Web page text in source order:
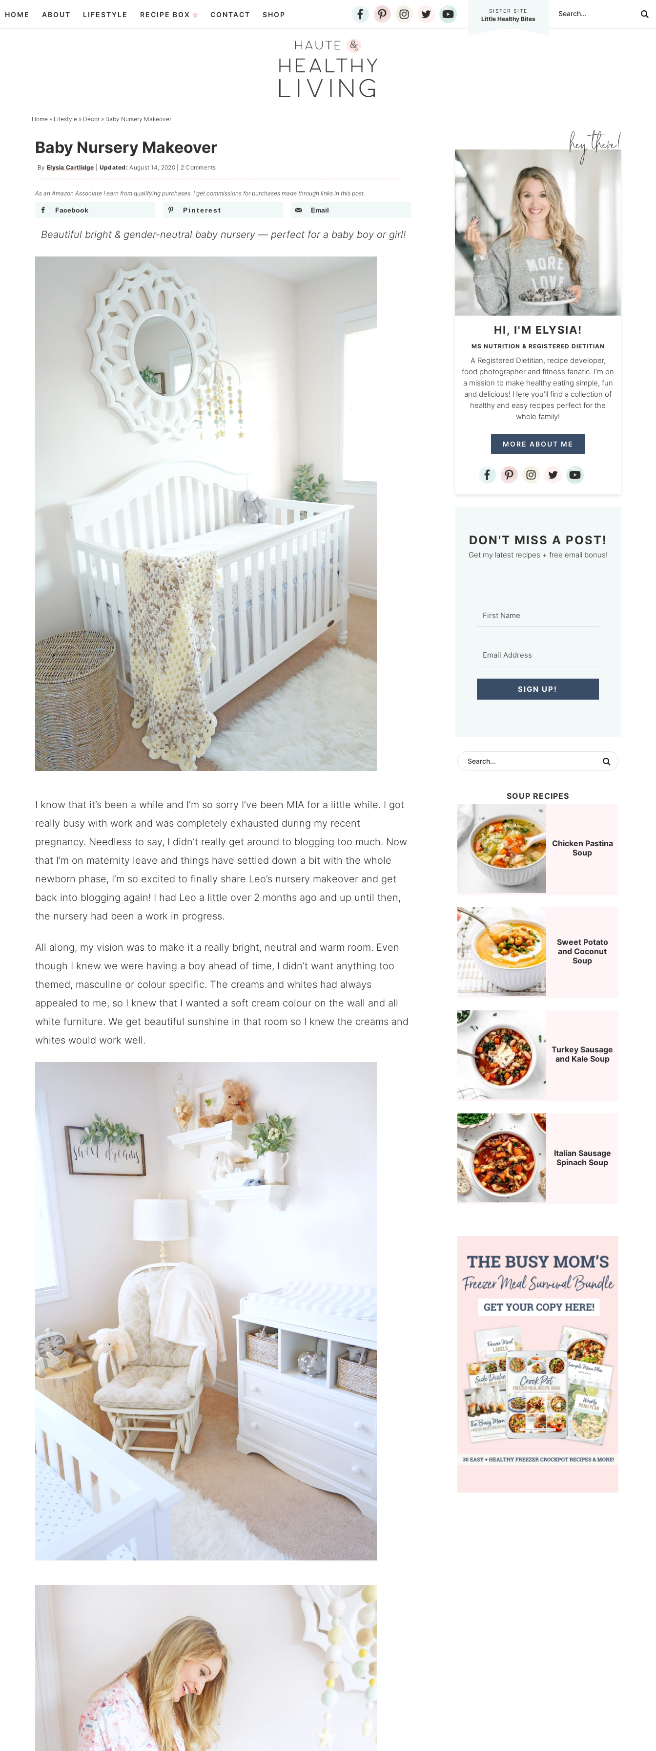
HOME ABOUT LIFESTYLE RECIPE BOX CONTACT SHOP SISTER SITE
Little Healthy Bites
Home » Lifestyle » Décor » Baby Nursery Makeover
Baby Nursery Makeover
By Elysia Cartlidge| Updated: August 14, 2020| 2 Comments
As an Amazon Associate I earn from qualifying purchases. I get commissions for purchases made through links in this post.
Facebook Pinterest Email
Beautiful bright & gender-neutral baby nursery — perfect for a baby boy or girl!
I know that it’s been a while and I’m so sorry I’ve been MIA for a little while. I got
really busy with work and was completely exhausted during my recent
pregnancy. Needless to say, I didn’t really get around to blogging too much. Now
that I’m on maternity leave and things have settled down a bit with the whole
newborn phase, I’m so excited to finally share Leo’s nursery makeover and get
back into blogging again! I had Leo a little over 2 months ago and up until then,
the nursery had been a work in progress.
All along, my vision was to make it a really bright, neutral and warm room. Even
though I knew we were having a boy ahead of time, I didn’t want anything too
themed, masculine or colour specific. The creams and whites had always
appealed to me, so I knew that I wanted a soft cream colour on the wall and all
white furniture. We get beautiful sunshine in that room so I knew the creams and
whites would work well.
HI, I'M ELYSIA!
MS NUTRITION & REGISTERED DIETITIAN
A Registered Dietitian, recipe developer,
food photographer and fitness fanatic. I’m on
a mission to make healthy eating simple, fun
and delicious! Here you’ll find a collection of
healthy and easy recipes perfect for the
whole family!
MORE ABOUT ME
DON'T MISS A POST!
Get my latest recipes + free email bonus!
SIGN UP!
SOUP RECIPES
Chicken Pastina
Soup
Sweet Potato
and Coconut
Soup
Turkey Sausage
and Kale Soup
Italian Sausage
Spinach Soup